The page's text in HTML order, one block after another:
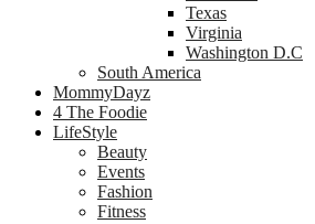
Texas
Virginia
Washington D.C
South America
MommyDayz
4 The Foodie
LifeStyle
Beauty
Events
Fashion
Fitness